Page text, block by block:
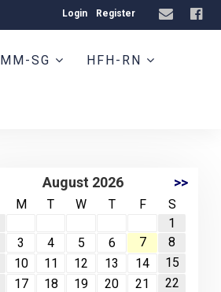
Login Register
MM-SG HFH-RN
August 2026 >>
M T W T F
S
1
3 4 5 6 7
8
10 11 12 13 14
15
17 18 19 20 21
22